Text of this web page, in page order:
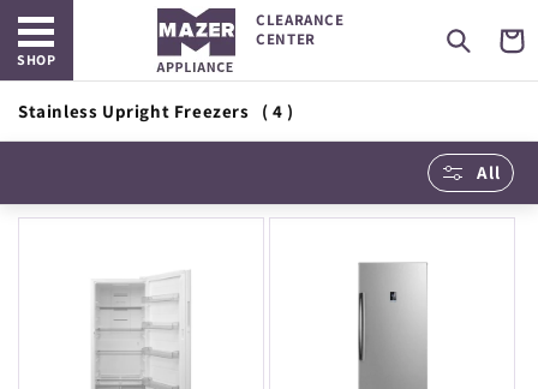
Skip to
content
Open main menu
SHOP
CLEARANCE
CENTER
Cart
Stainless Upright Freezers ( 4 )
All